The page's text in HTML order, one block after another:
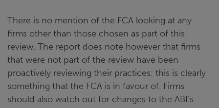
There is no mention of the FCA looking at any
firms other than those chosen as part of this
review. The report does note however that firms
that were not part of the review have been
proactively reviewing their practices: this is clearly
something that the FCA is in favour of. Firms
should also watch out for changes to the ABI’s